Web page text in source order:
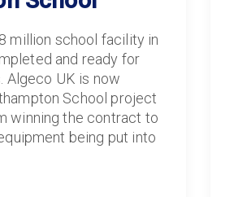
million school facility in
and ready for
Algeco UK is now
School project
winning the contract to
being put into